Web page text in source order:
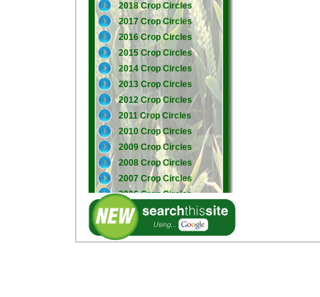
2018 Crop Circles
2017 Crop Circles
2016 Crop Circles
2015 Crop Circles
2014 Crop Circles
2013 Crop Circles
2012 Crop Circles
2011 Crop Circles
2010 Crop Circles
2009 Crop Circles
2008 Crop Circles
2007 Crop Circles
2006 Crop Circles
2005 Crop Circles